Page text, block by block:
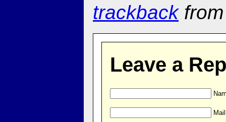
trackbackfrom
Leave a